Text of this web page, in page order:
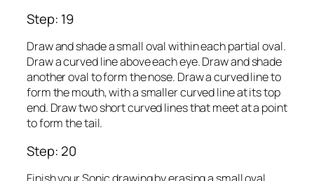
Step: 19
Draw and shade a small oval within each partial oval.
Draw a curved line above each eye. Draw and shade
another oval to form the nose. Draw a curved line to
form the mouth, with a smaller curved line at its top
end. Draw two short curved lines that meet at a point
to form the tail.
Step: 20